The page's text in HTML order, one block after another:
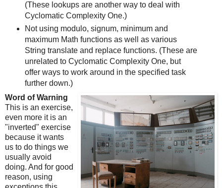
(These lookups are another way to deal with
Cyclomatic Complexity One.)
Not using modulo, signum, minimum and
maximum Math functions as well as various
String translate and replace functions. (These are
unrelated to Cyclomatic Complexity One, but
offer ways to work around in the specified task
further down.)
Word of Warning
This is an exercise,
even more it is an
"inverted" exercise
because it wants
us to do things we
usually avoid
doing. And for good
reason, using